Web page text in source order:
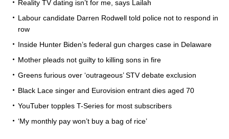
Reality TV dating isn’t for me, says Lailah
Labour candidate Darren Rodwell told police not to respond in
row
Inside Hunter Biden’s federal gun charges case in Delaware
Mother pleads not guilty to killing sons in fire
Greens furious over ‘outrageous’ STV debate exclusion
Black Lace singer and Eurovision entrant dies aged 70
YouTuber topples T-Series for most subscribers
‘My monthly pay won’t buy a bag of rice’